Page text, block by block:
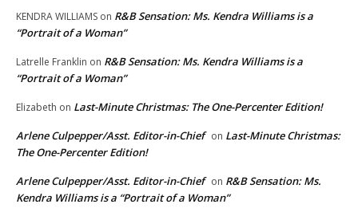
KENDRA WILLIAMS on R&B Sensation: Ms. Kendra Williams is a
“Portrait of a Woman”
Latrelle Franklin on R&B Sensation: Ms. Kendra Williams is a
“Portrait of a Woman”
Elizabeth on Last-Minute Christmas: The One-Percenter Edition!
Arlene Culpepper/Asst. Editor-in-Chief on Last-Minute Christmas:
The One-Percenter Edition!
Arlene Culpepper/Asst. Editor-in-Chief on R&B Sensation: Ms.
Kendra Williams is a “Portrait of a Woman”